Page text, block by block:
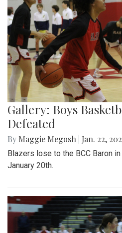
Gallery: Boys
Defeated
By Maggie Megosh Jan. 22,
Blazers lose to the BCC Baron
January 20th.